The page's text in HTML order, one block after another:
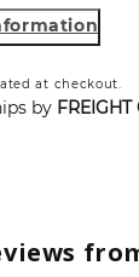
at checkout.
by FREIGHT